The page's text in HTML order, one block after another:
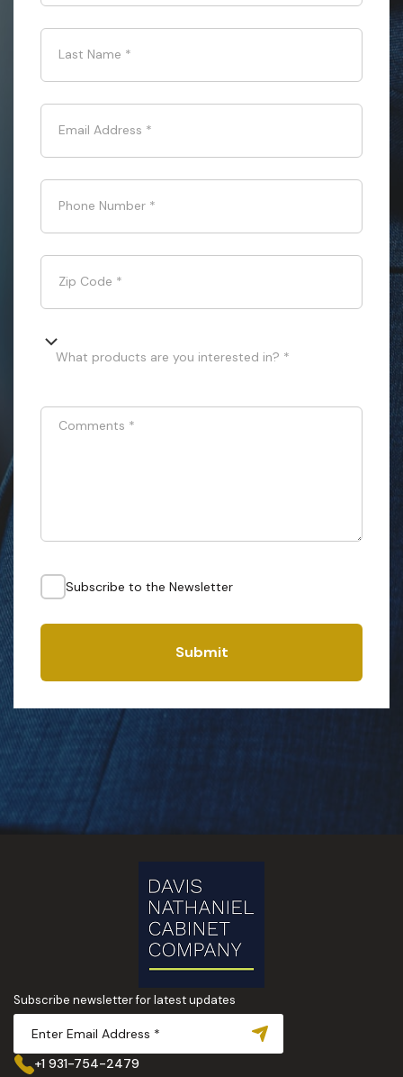
Last Name *
Email Address *
Phone Number *
Zip Code *
What products are you interested in? *
Comments *
Subscribe to the Newsletter
Submit
Subscribe newsletter for latest updates
+1 931-754-2479